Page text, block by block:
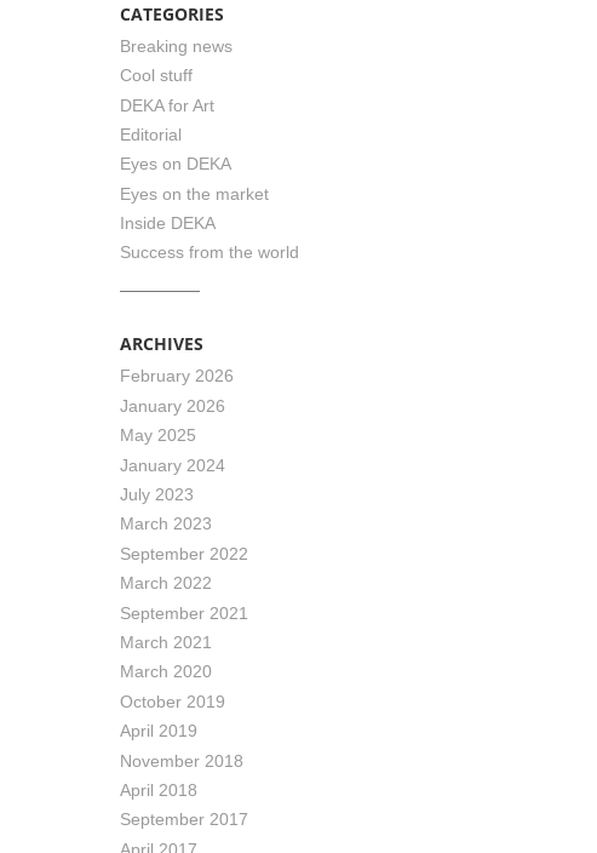
CATEGORIES
Breaking news
Cool stuff
DEKA for Art
Editorial
Eyes on DEKA
Eyes on the market
Inside DEKA
Success from the world
ARCHIVES
February 2026
January 2026
May 2025
January 2024
July 2023
March 2023
September 2022
March 2022
September 2021
March 2021
March 2020
October 2019
April 2019
November 2018
April 2018
September 2017
April 2017